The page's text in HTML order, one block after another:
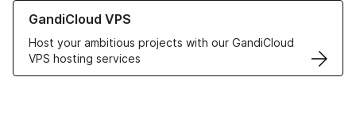
GandiCloud VPS
Host your ambitious projects with our GandiCloud
VPS hosting services
Learn more about GandiCloud VPS